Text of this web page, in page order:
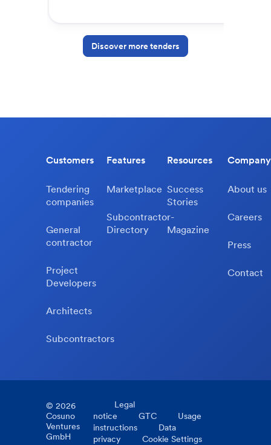
Discover more tenders
Customers
Tendering
companies
General
contractor
Project
Developers
Architects
Subcontractors
Features
Marketplace
Subcontractor-
Directory
Resources
Success
Stories
Magazine
Company
About us
Careers
Press
Contact
© 2026
Cosuno
Ventures
GmbH
Legal
notice
GTC
Usage
instructions
Data
privacy
Cookie Settings